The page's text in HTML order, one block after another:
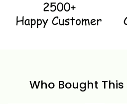
Who Bought